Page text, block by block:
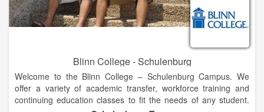
Blinn College - Schulenburg
Welcome to the Blinn College – Schulenburg Campus. We
offer a variety of academic transfer, workforce training and
continuing education classes to fit the needs of any student.